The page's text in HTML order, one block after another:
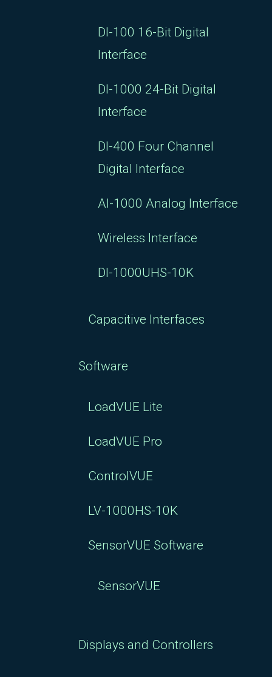
DI-100 16-Bit Digital
Interface
DI-1000 24-Bit Digital
Interface
DI-400 Four Channel
Digital Interface
AI-1000 Analog Interface
Wireless Interface
DI-1000UHS-10K
Capacitive Interfaces
Software
LoadVUE Lite
LoadVUE Pro
ControlVUE
LV-1000HS-10K
SensorVUE Software
SensorVUE
Displays and Controllers